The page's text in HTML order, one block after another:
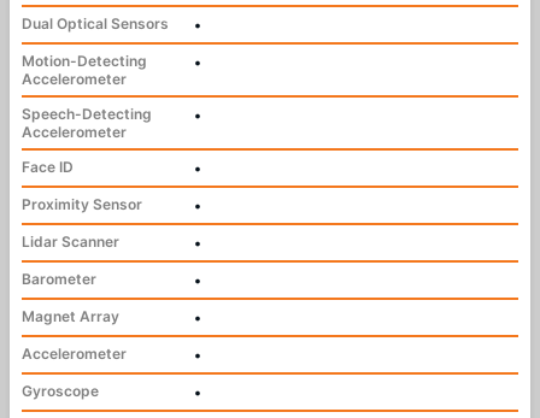
Dual Optical Sensors
•
Motion-Detecting
Accelerometer
•
Speech-Detecting
Accelerometer
•
Face ID
•
Proximity Sensor
•
Lidar Scanner
•
Barometer
•
Magnet Array
•
Accelerometer
•
Gyroscope
•